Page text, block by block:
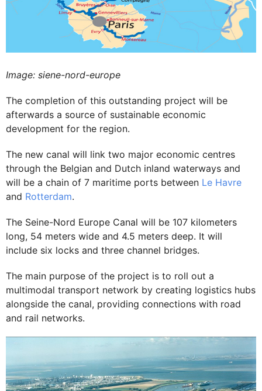
Image: siene-nord-europe
The completion of this outstanding project will be
afterwards a source of sustainable economic
development for the region.
The new canal will link two major economic centres
through the Belgian and Dutch inland waterways and
will be a chain of 7 maritime ports between Le Havre
and Rotterdam.
The Seine-Nord Europe Canal will be 107 kilometers
long, 54 meters wide and 4.5 meters deep. It will
include six locks and three channel bridges.
The main purpose of the project is to roll out a
multimodal transport network by creating logistics hubs
alongside the canal, providing connections with road
and rail networks.